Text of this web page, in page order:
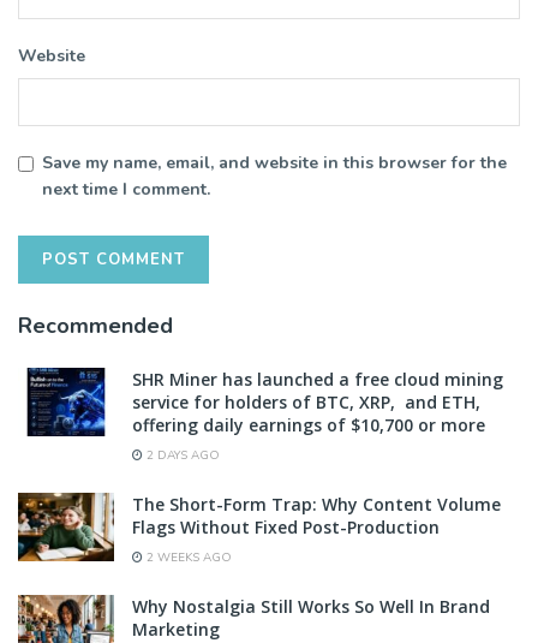
Website
Save my name, email, and website in this browser for the
next time I comment.
Recommended
SHR Miner has launched a free cloud mining
service for holders of BTC, XRP, and ETH,
offering daily earnings of $10,700 or more
2 DAYS AGO
The Short-Form Trap: Why Content Volume
Flags Without Fixed Post-Production
2 WEEKS AGO
Why Nostalgia Still Works So Well In Brand
Marketing